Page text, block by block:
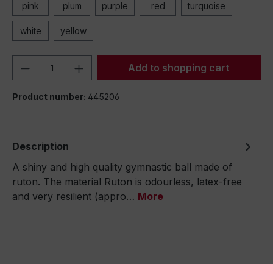
pink plum purple red turquoise
white yellow
Product Quantity: Enter the desired
Add to shopping cart
Product number: 445206
Description
A shiny and high quality gymnastic ball made of
ruton. The material Ruton is odourless, latex-free
and very resilient (appro… More